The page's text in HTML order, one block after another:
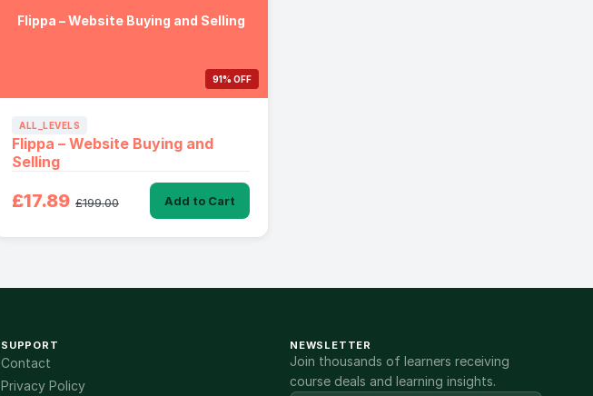
Flippa – Website Buying and Selling
91% OFF
ALL_LEVELS
Flippa – Website Buying and
Selling
£17.89 £199.00 Add to Cart
SUPPORT
Contact
Privacy Policy
NEWSLETTER
Join thousands of learners receiving
course deals and learning insights.